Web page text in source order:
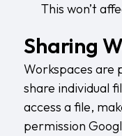
This won’t
Sharing
Workspaces are
share individual
access a file,
permission